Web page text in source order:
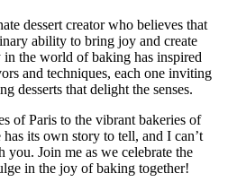
dessert creator who believes that
ability to bring joy and create
the world of baking has inspired
and techniques, each one inviting
desserts that delight the senses.
of Paris to the vibrant bakeries of
its own story to tell, and I can’t
you. Join me as we celebrate the
in the joy of baking together!